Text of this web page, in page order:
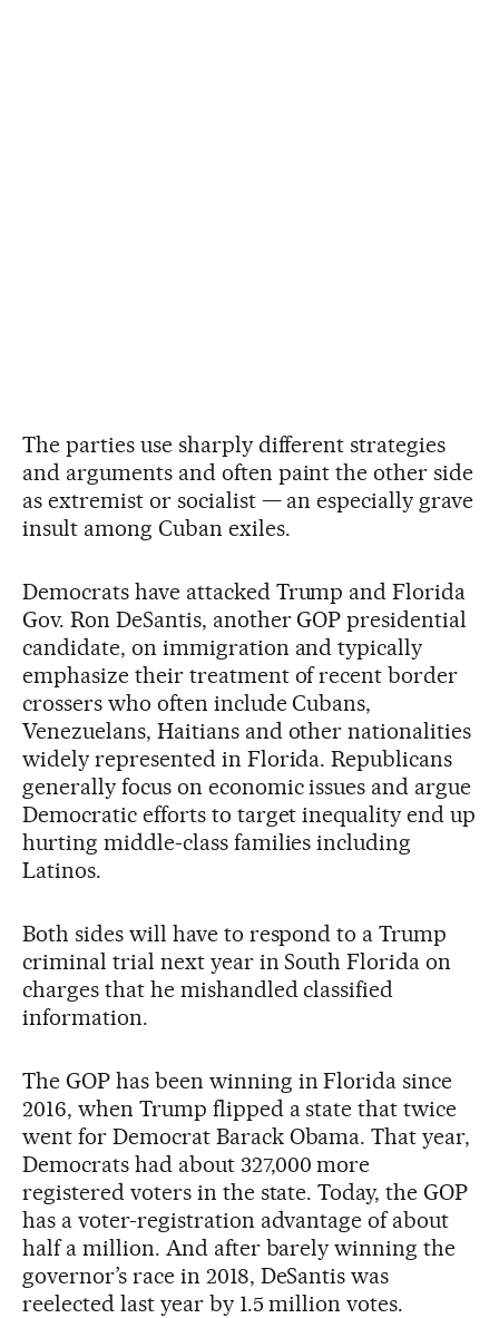
The parties use sharply different strategies
and arguments and often paint the other side
as extremist or socialist — an especially grave
insult among Cuban exiles.
Democrats have attacked Trump and Florida
Gov. Ron DeSantis, another GOP presidential
candidate, on immigration and typically
emphasize their treatment of recent border
crossers who often include Cubans,
Venezuelans, Haitians and other nationalities
widely represented in Florida. Republicans
generally focus on economic issues and argue
Democratic efforts to target inequality end up
hurting middle-class families including
Latinos.
Both sides will have to respond to a Trump
criminal trial next year in South Florida on
charges that he mishandled classified
information.
The GOP has been winning in Florida since
2016, when Trump flipped a state that twice
went for Democrat Barack Obama. That year,
Democrats had about 327,000 more
registered voters in the state. Today, the GOP
has a voter-registration advantage of about
half a million. And after barely winning the
governor’s race in 2018, DeSantis was
reelected last year by 1.5 million votes.